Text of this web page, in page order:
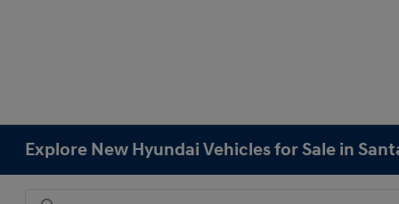
Explore New Hyundai Vehicles for Sale in